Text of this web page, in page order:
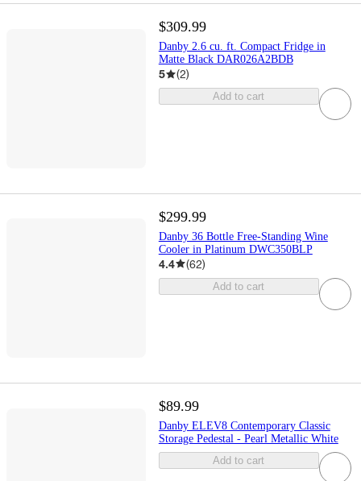
$309.99
Danby 2.6 cu. ft. Compact Fridge in
Matte Black DAR026A2BDB
5 (2)
Add to cart
$299.99
Danby 36 Bottle Free-Standing Wine
Cooler in Platinum DWC350BLP
4.4 (62)
Add to cart
$89.99
Danby ELEV8 Contemporary Classic
Storage Pedestal - Pearl Metallic White
Add to cart